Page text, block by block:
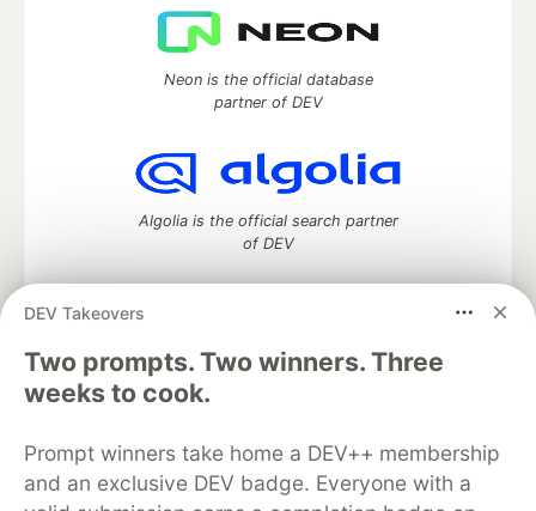
DEV Takeovers
Two prompts. Two winners. Three
weeks to cook.
Prompt winners take home a DEV++ membership
and an exclusive DEV badge. Everyone with a
Neon is the official database
partner of DEV
Algolia is the official search partner
of DEV
DEV Community— A space to discuss and keep up software
development and manage your software career
Home
DEV Challenges
Organization Accounts
DEV Showcase About
Contact
Free Postgres Database
DEV Shop
MLH